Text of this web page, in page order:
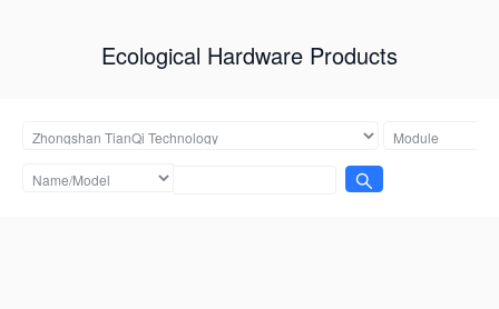
Ecological Hardware Products